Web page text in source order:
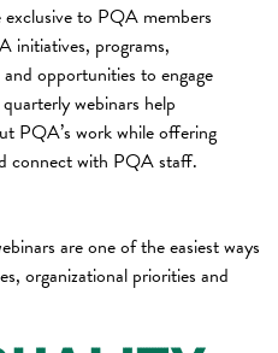
to PQA members
initiatives, programs,
opportunities to engage
webinars help
PQA’s work while offering
connect with PQA staff.
are one of the easiest ways
organizational priorities and